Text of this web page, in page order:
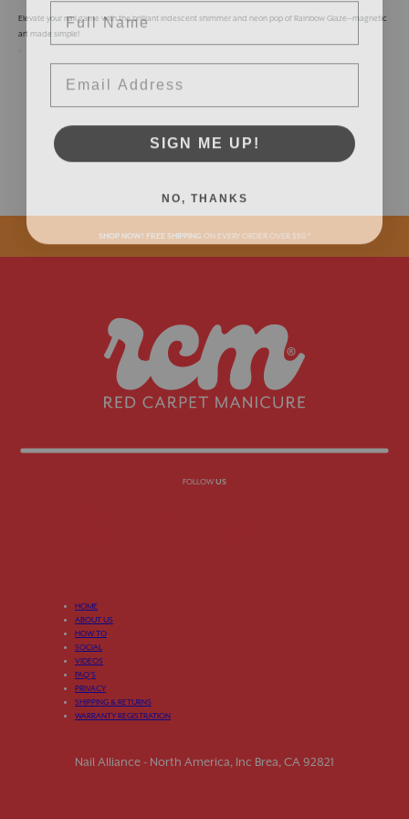
Elevate your nail game with the brilliant iridescent shimmer and neon pop of Rainbow Glaze—magnetic
art made simple!
SHOP NOW! FREE SHIPPING ON EVERY ORDER OVER $50 *
FOLLOWUS
HOME
ABOUT US
HOW TO
SOCIAL
VIDEOS
FAQ’S
PRIVACY
SHIPPING & RETURNS
WARRANTY REGISTRATION
Nail Alliance - North America, Inc Brea, CA 92821
Email